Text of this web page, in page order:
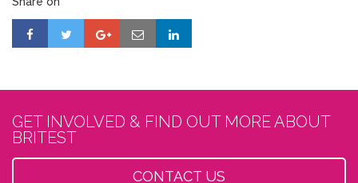
GET INVOLVED & FIND OUT MORE ABOUT
BRITEST
CONTACT US